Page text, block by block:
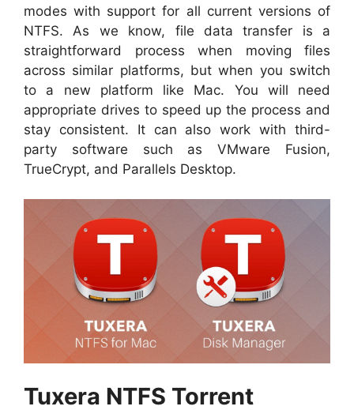
modes with support for all current versions of
NTFS. As we know, file data transfer is a
straightforward process when moving files
across similar platforms, but when you switch
to a new platform like Mac. You will need
appropriate drives to speed up the process and
stay consistent. It can also work with third-
party software such as VMware Fusion,
TrueCrypt, and Parallels Desktop.
Tuxera NTFS Torrent